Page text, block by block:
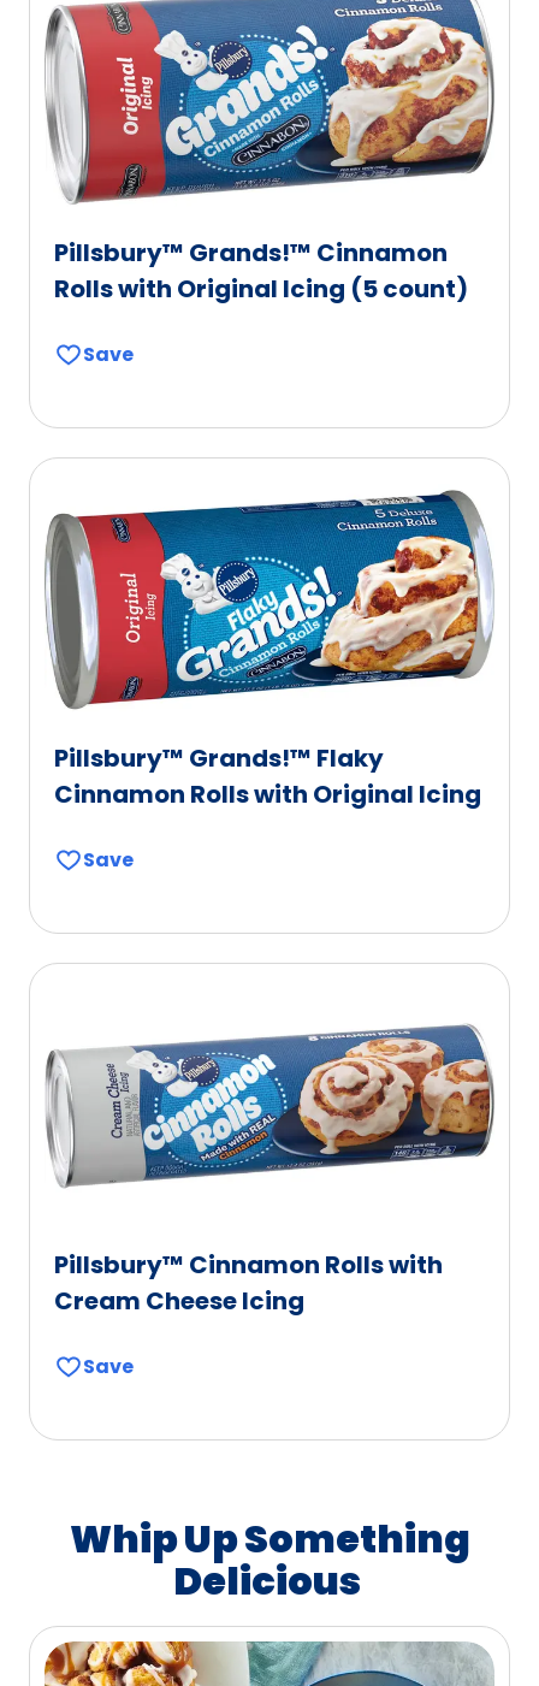
Pillsbury™ Grands!™ Cinnamon
Rolls with Original Icing (5 count)
Save
Pillsbury™ Grands!™ Flaky
Cinnamon Rolls with Original Icing
Save
Pillsbury™ Cinnamon Rolls with
Cream Cheese Icing
Save
Whip Up Something
Delicious